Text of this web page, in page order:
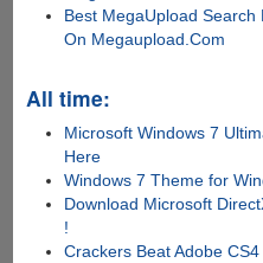
Best MegaUpload Search
On Megaupload.Com
All time:
Microsoft Windows 7
Here
Windows 7 Theme for
Download Microsoft
!
Crackers Beat Adobe